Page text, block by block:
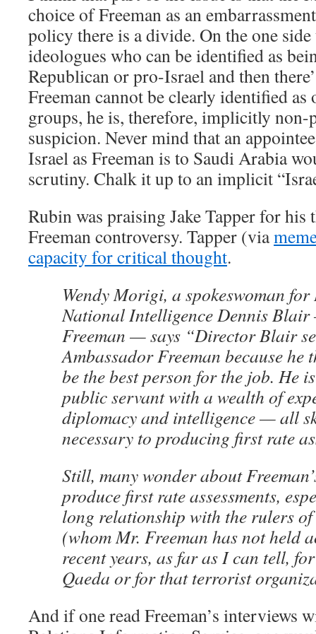
choice of Freeman as an
policy there is a divide. On the one side
ideologues who can be identified as
Republican or pro-Israel and then
Freeman cannot be clearly identified as
groups, he is, therefore, implicitly non-
suspicion. Never mind that an
Israel as Freeman is to Saudi Arabia
scrutiny. Chalk it up to an implicit
Rubin was praising Jake Tapper for his
Freeman controversy. Tapper (via
capacity for critical thought.
Wendy Morigi, a spokeswoman
National Intelligence Dennis
Freeman — says “Director Blair
Ambassador Freeman because he
be the best person for the job. He
public servant with a wealth of
diplomacy and intelligence — all
necessary to producing first rate
Still, many wonder about
produce first rate assessments,
long relationship with the rulers
(whom Mr. Freeman has not held
recent years, as far as I can tell,
Qaeda or for that terrorist
And if one read Freeman’s interviews